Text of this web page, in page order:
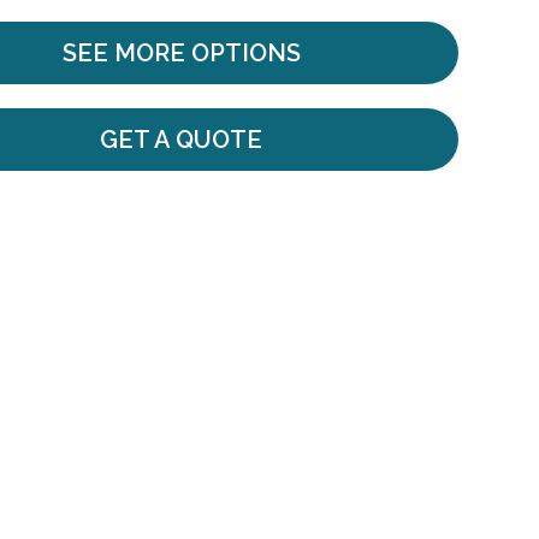
SEE MORE OPTIONS
GET A QUOTE